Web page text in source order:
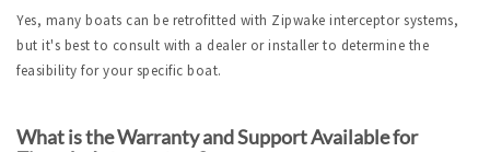
Yes, many boats can be retrofitted with Zipwake interceptor systems,
but it's best to consult with a dealer or installer to determine the
feasibility for your specific boat.
What is the Warranty and Support Available for